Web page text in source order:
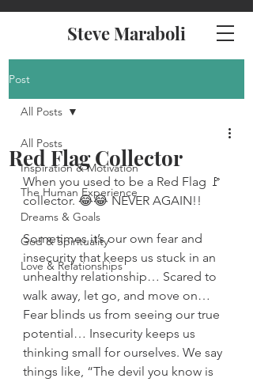
Steve Maraboli
Post
All Posts
Inspiration & Motivation
The Human Experience
Dreams & Goals
God & Spirituality
Love & Relationships
All Posts
Red Flag Collector
When you used to be a Red Flag 🚩
collector. 😂😂 NEVER AGAIN!!
Sometimes it’s our own fear and
insecurity that keeps us stuck in an
unhealthy relationship… Scared to
walk away, let go, and move on…
Fear blinds us from seeing our true
potential… Insecurity keeps us
thinking small for ourselves. We say
things like, “The devil you know is